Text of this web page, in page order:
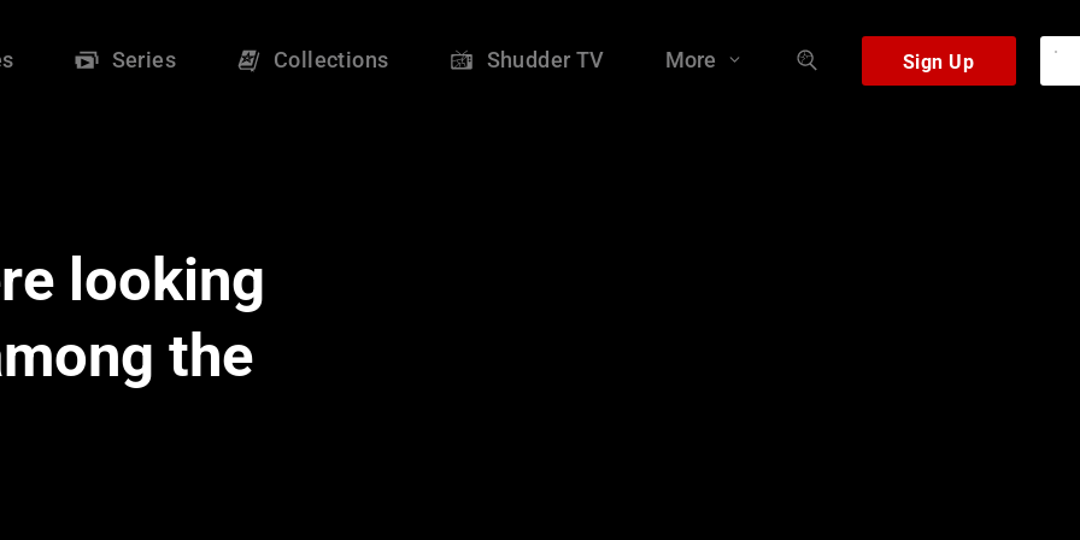
Series Collections Shudder TV More Sign Up
looking
the